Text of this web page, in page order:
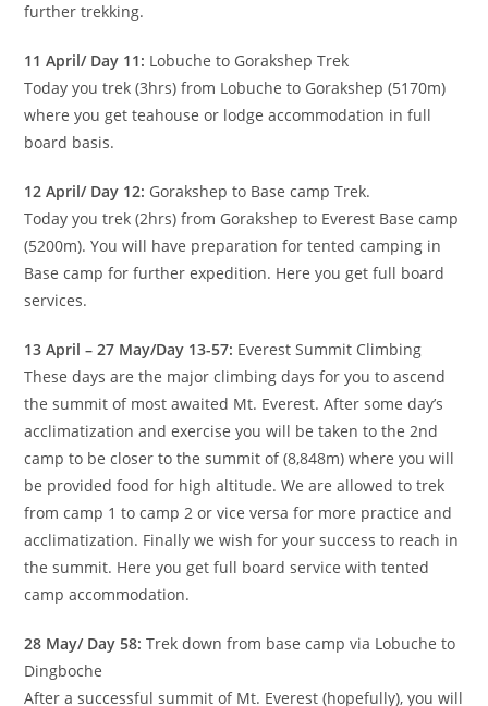
further trekking.
11 April/ Day 11: Lobuche to Gorakshep Trek
Today you trek (3hrs) from Lobuche to Gorakshep (5170m)
where you get teahouse or lodge accommodation in full
board basis.
12 April/ Day 12: Gorakshep to Base camp Trek.
Today you trek (2hrs) from Gorakshep to Everest Base camp
(5200m). You will have preparation for tented camping in
Base camp for further expedition. Here you get full board
services.
13 April – 27 May/Day 13-57: Everest Summit Climbing
These days are the major climbing days for you to ascend
the summit of most awaited Mt. Everest. After some day’s
acclimatization and exercise you will be taken to the 2nd
camp to be closer to the summit of (8,848m) where you will
be provided food for high altitude. We are allowed to trek
from camp 1 to camp 2 or vice versa for more practice and
acclimatization. Finally we wish for your success to reach in
the summit. Here you get full board service with tented
camp accommodation.
28 May/ Day 58: Trek down from base camp via Lobuche to
Dingboche
After a successful summit of Mt. Everest (hopefully), you will